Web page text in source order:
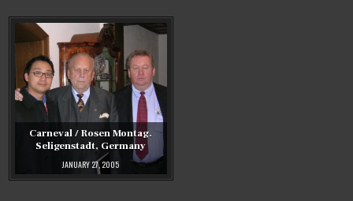
Carneval / Rosen Montag.
Seligenstadt, Germany
JANUARY 27, 2005